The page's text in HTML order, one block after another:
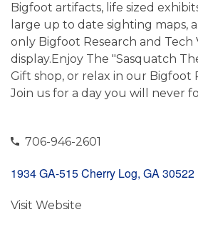
Bigfoot artifacts, life sized
large up to date sighting maps,
only Bigfoot Research and Tech
display.Enjoy The "Sasquatch
Gift shop, or relax in our Bigfoot
Join us for a day you will never
706-946-2601
1934 GA-515 Cherry Log, GA 30522
Visit Website